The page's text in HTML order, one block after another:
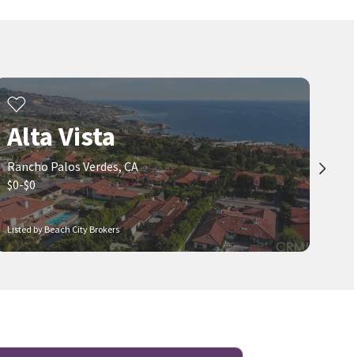
Listed by Beach City Brokers
Alta Vista
Rancho Palos Verdes, CA
$0-$0